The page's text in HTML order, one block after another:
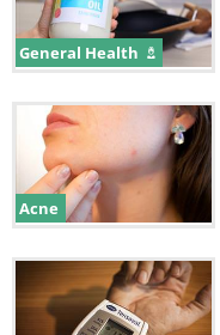
General Health
Acne